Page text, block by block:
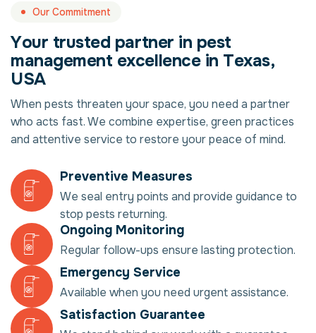
Our Commitment
Your trusted partner in pest
management excellence in Texas,
USA
When pests threaten your space, you need a partner
who acts fast. We combine expertise, green practices
and attentive service to restore your peace of mind.
Preventive Measures
We seal entry points and provide guidance to
stop pests returning.
Ongoing Monitoring
Regular follow-ups ensure lasting protection.
Emergency Service
Available when you need urgent assistance.
Satisfaction Guarantee